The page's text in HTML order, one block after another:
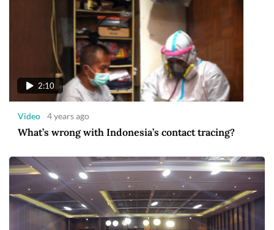
2:10
Video 4 years ago
What’s wrong with Indonesia’s contact tracing?